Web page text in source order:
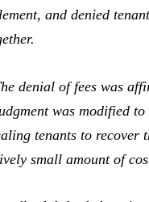
and denied
denial of fees was
was modified
tenants to recover
small amount of